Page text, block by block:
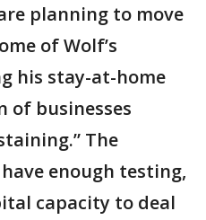
planning to move
of Wolf’s
his stay-at-home
of businesses
The
enough testing,
capacity to deal